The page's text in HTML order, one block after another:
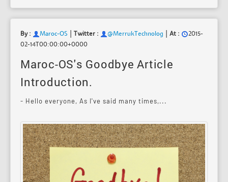
By : Maroc-OS Twitter : @MerrukTechnolog At :
2015-
02-14T00:00:00+0000
Maroc-OS's Goodbye Article
Introduction.
- Hello everyone, As I've said many times,...